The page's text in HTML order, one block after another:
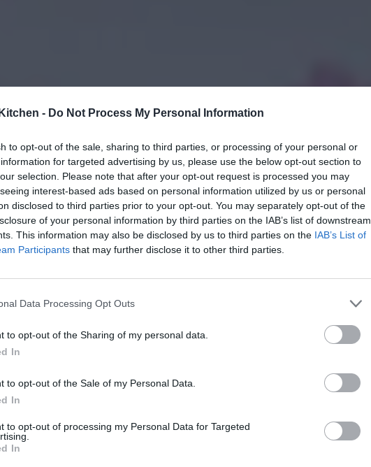
- Do Not Process My Personal Information
to opt-out of the sale, sharing to third parties, or processing of your personal or
for targeted advertising by us, please use the below opt-out section to
selection. Please note that after your opt-out request is processed you may
interest-based ads based on personal information utilized by us or personal
disclosed to third parties prior to your opt-out. You may separately opt-out of the
of your personal information by third parties on the IAB’s list of downstream
This information may also be disclosed by us to third parties on the IAB’s List of
Participants that may further disclose it to other third parties.
Data Processing Opt Outs
to opt-out of the Sharing of my personal data.
In
to opt-out of the Sale of my Personal Data.
In
to opt-out of processing my Personal Data for Targeted
In